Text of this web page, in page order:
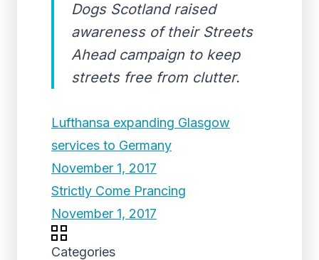
Dogs Scotland raised
awareness of their Streets
Ahead campaign to keep
streets free from clutter.
Lufthansa expanding Glasgow
services to Germany
November 1, 2017
Strictly Come Prancing
November 1, 2017
Categories